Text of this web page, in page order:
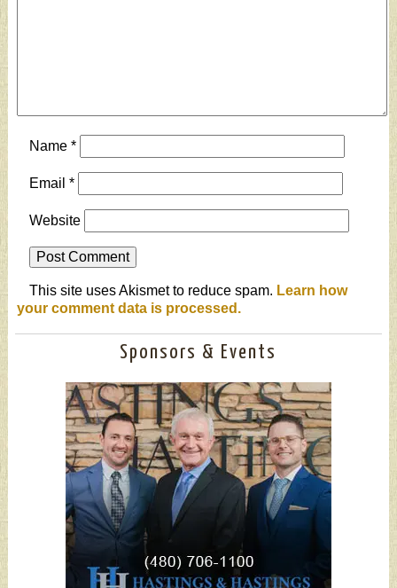
Name *
Email *
Website
This site uses Akismet to reduce spam. Learn how
your comment data is processed.
Sponsors & Events